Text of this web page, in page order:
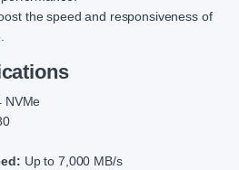
the speed and responsiveness of
NVMe
Up to 7,000 MB/s